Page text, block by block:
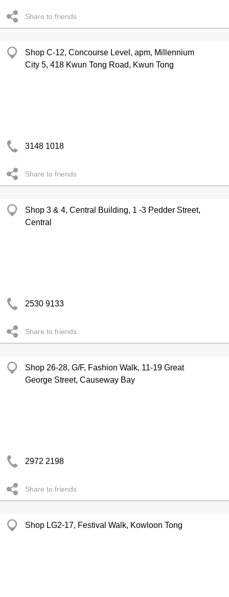
Share to friends
Shop C-12, Concourse Level, apm, Millennium
City 5, 418 Kwun Tong Road, Kwun Tong
3148 1018
Share to friends
Shop 3 & 4, Central Building, 1 -3 Pedder Street,
Central
2530 9133
Share to friends
Shop 26-28, G/F, Fashion Walk, 11-19 Great
George Street, Causeway Bay
2972 2198
Share to friends
Shop LG2-17, Festival Walk, Kowloon Tong